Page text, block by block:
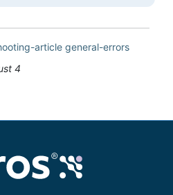
article general-errors
4